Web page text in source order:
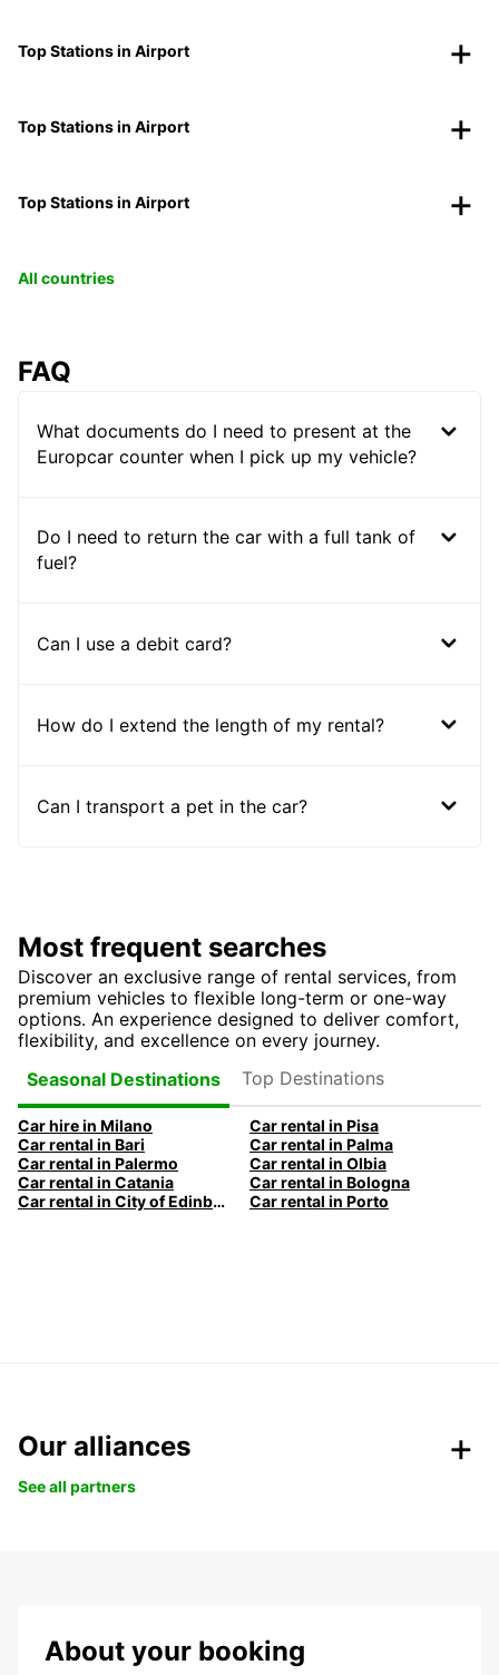
Top Stations in Airport
Top Stations in Airport
Top Stations in Airport
All countries
FAQ
What documents do I need to present at the
Europcar counter when I pick up my vehicle?
Do I need to return the car with a full tank of
fuel?
Can I use a debit card?
How do I extend the length of my rental?
Can I transport a pet in the car?
Most frequent searches
Discover an exclusive range of rental services, from
premium vehicles to flexible long-term or one-way
options. An experience designed to deliver comfort,
flexibility, and excellence on every journey.
Seasonal Destinations
Top Destinations
Car hire in Milano
Car rental in Pisa
Car rental in Bari
Car rental in Palma
Car rental in Palermo
Car rental in Olbia
Car rental in Catania
Car rental in Bologna
Car rental in City of Edinburgh
Car rental in Porto
Our alliances
See all partners
About your booking